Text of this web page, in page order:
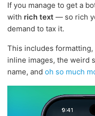
If you manage to get a
with rich text — so rich
demand to tax it.
This includes
inline images, the weird
name, and oh so much